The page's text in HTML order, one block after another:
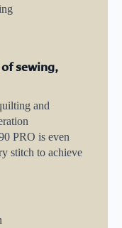
of sewing,
and
PRO is even
stitch to achieve